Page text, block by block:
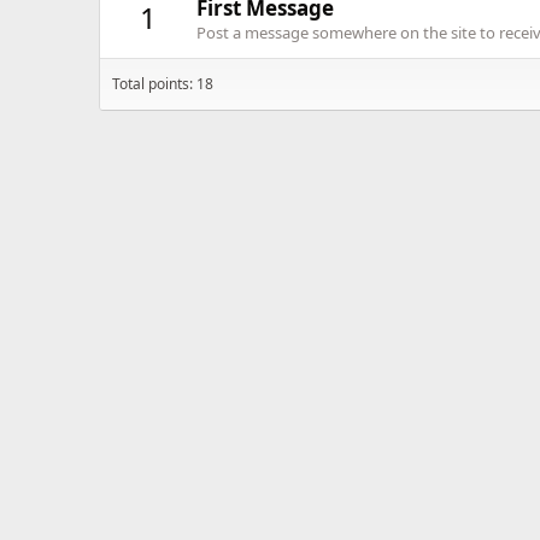
1 First Message
Post a message somewhere on the site to
Total points: 18